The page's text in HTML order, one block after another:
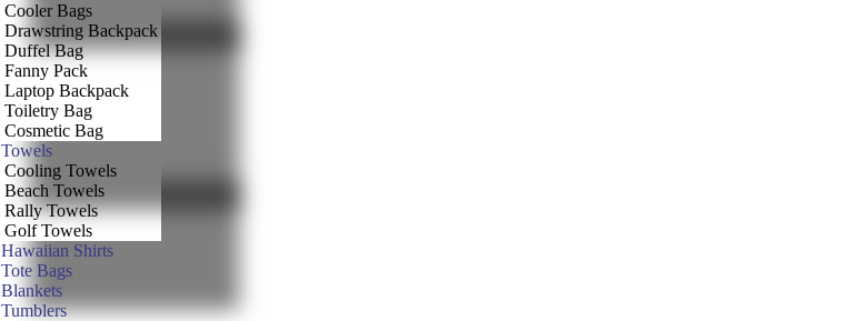
Cooler Bags
Drawstring Backpack
Duffel Bag
Fanny Pack
Laptop Backpack
Toiletry Bag
Cosmetic Bag
Towels
Cooling Towels
Beach Towels
Rally Towels
Golf Towels
Hawaiian Shirts
Tote Bags
Blankets
Tumblers